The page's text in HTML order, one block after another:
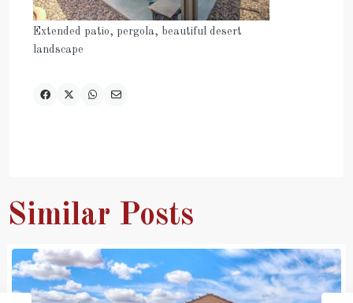
Extended patio, pergola, beautiful desert
landscape
Similar Posts